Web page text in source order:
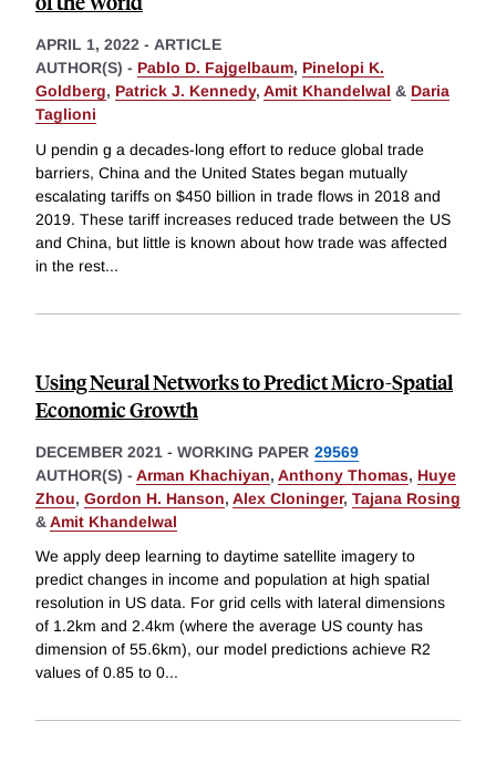
APRIL 1, 2022 - ARTICLE
AUTHOR(S) - Pablo D. Fajgelbaum, Pinelopi K.
Goldberg, Patrick J. Kennedy, Amit Khandelwal & Daria
Taglioni
U pendin g a decades-long effort to reduce global trade
barriers, China and the United States began mutually
escalating tariffs on $450 billion in trade flows in 2018 and
2019. These tariff increases reduced trade between the US
and China, but little is known about how trade was affected
in the rest...
Using Neural Networks to Predict Micro-Spatial
Economic Growth
DECEMBER 2021 - WORKING PAPER 29569
AUTHOR(S) - Arman Khachiyan, Anthony Thomas, Huye
Zhou, Gordon H. Hanson, Alex Cloninger, Tajana Rosing
&Amit Khandelwal
We apply deep learning to daytime satellite imagery to
predict changes in income and population at high spatial
resolution in US data. For grid cells with lateral dimensions
of 1.2km and 2.4km (where the average US county has
dimension of 55.6km), our model predictions achieve R2
values of 0.85 to 0...